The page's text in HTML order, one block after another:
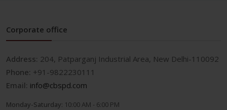
Corporate office
Address: 204, Patparganj Industrial Area, New Delhi-110092
Phone: +91-9822230111
Email: info@cbspd.com
Monday-Saturday: 10:00 AM - 6:00 PM